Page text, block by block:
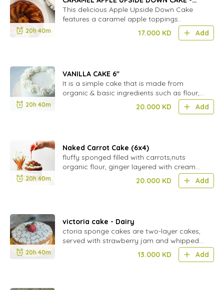
20h 40m
LARGE
This delicious Apple Upside Down Cake
features a caramel apple toppings..
17.000 KD Add
20h 40m
VANILLA CAKE 6''
It is a simple cake that is made from
organic & basic ingredients such as flour,
eggs, sugar, & butter, and flavored with
20.000 KD Add
20h 40m
Naked Carrot Cake (6x4)
fluffy sponged filled with carrots,nuts
organic flour, ginger layered with cream
20.000 KD Add
20h 40m
victoria cake - Dairy
ctoria sponge cakes are two-layer cakes,
served with strawberry jam and whipped
cream in between the layers and dusted
13.000 KD Add